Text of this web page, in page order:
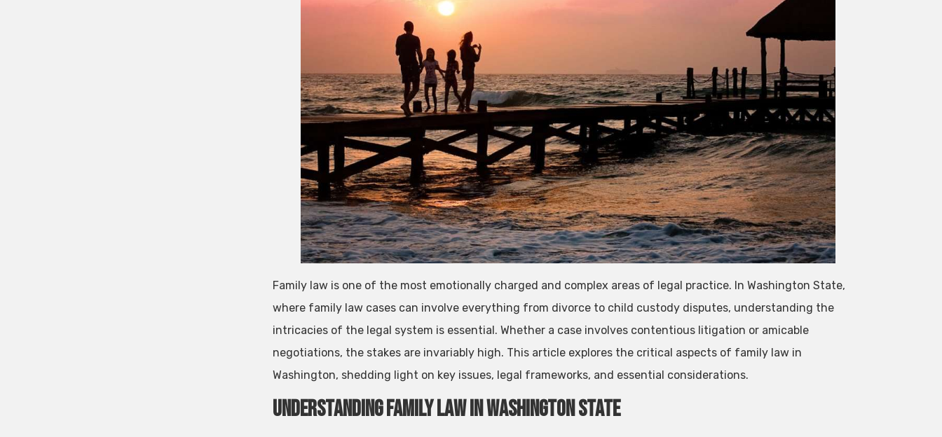
Family law is one of the most emotionally charged and complex areas of legal practice. In Washington State,
where family law cases can involve everything from divorce to child custody disputes, understanding the
intricacies of the legal system is essential. Whether a case involves contentious litigation or amicable
negotiations, the stakes are invariably high. This article explores the critical aspects of family law in
Washington, shedding light on key issues, legal frameworks, and essential considerations.
Understanding Family Law in Washington State